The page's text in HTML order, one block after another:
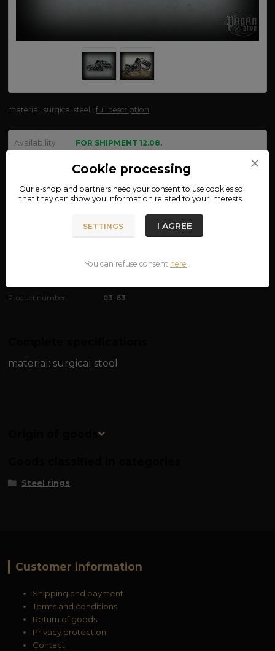
material: surgical steelfull description
Availability
FOR SHIPMENT 12.08.
ADD TO CART
Product number: 03-63
material: surgical steel
Origin of goods
Steel rings
Customer information
Shipping and payment
Terms and conditions
Return of goods
Privacy protection
Contact
Cookie processing
Our e-shop and partners need yourconsent to use cookies so
that they can show you information related to your interests.
SETTINGS I AGREE
You can refuse consent here